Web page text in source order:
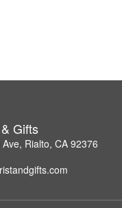
Gifts
Rialto, CA 92376